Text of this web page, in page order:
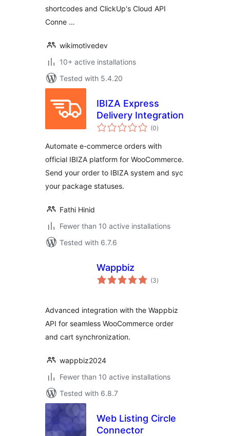
shortcodes and ClickUp's Cloud API
Conne …
wikimotivedev
10+ active installations
Tested with 5.4.20
IBIZA Express
Delivery Integration
(0total
ratings
)
Automate e-commerce orders with
official IBIZA platform for WooCommerce.
Send your order to IBIZA system and syc
your package statuses.
Fathi Hinid
Fewer than 10 active installations
Tested with 6.7.6
Wappbiz
(3total
ratings
)
Advanced integration with the Wappbiz
API for seamless WooCommerce order
and cart synchronization.
wappbiz2024
Fewer than 10 active installations
Tested with 6.8.7
Web Listing Circle
Connector